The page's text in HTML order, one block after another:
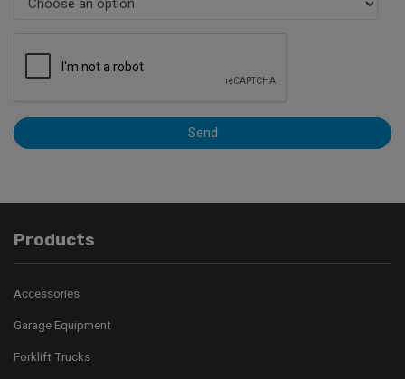
Send
Products
Accessories
Garage Equipment
Forklift Trucks